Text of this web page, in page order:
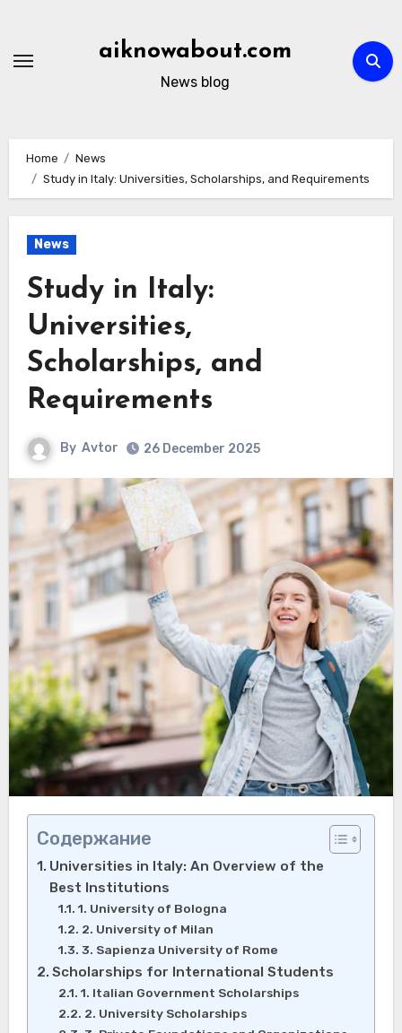
content
aiknowabout.com
News blog
Home
News
Study in Italy: Universities, Scholarships, and Requirements
News
Study in Italy:
Universities,
Scholarships, and
Requirements
By Avtor 26 December 2025
Содержание
Universities in Italy: An Overview of the
Best Institutions
1. University of Bologna
2. University of Milan
3. Sapienza University of Rome
Scholarships for International Students
1. Italian Government Scholarships
2. University Scholarships